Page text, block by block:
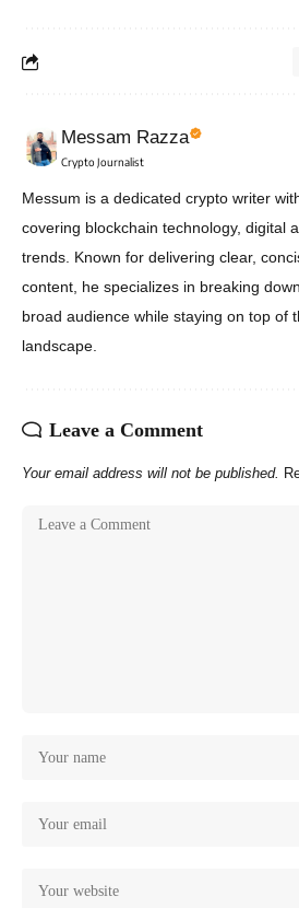
Messam Razza
Crypto Journalist
Messum is a dedicated crypto writer
covering blockchain technology, digital
trends. Known for delivering clear,
content, he specializes in breaking
broad audience while staying on top of
landscape.
Leave a Comment
Your email address will not be published.